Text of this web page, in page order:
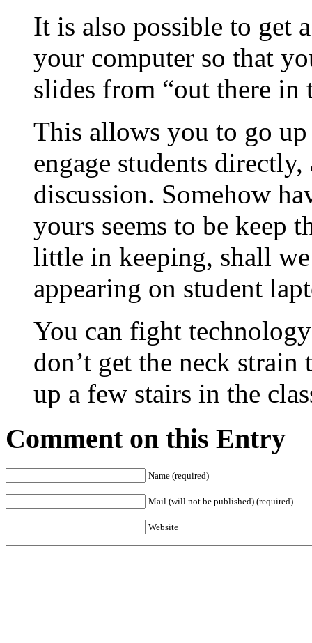
It is also possible to get
your computer so that
slides from “out there in
This allows you to go
engage students
discussion. Somehow
yours seems to be keep
little in keeping, shall
appearing on student
You can fight
don’t get the neck
up a few stairs in the
Comment on this Entry
Name (required)
Mail (will not be published) (required)
Website